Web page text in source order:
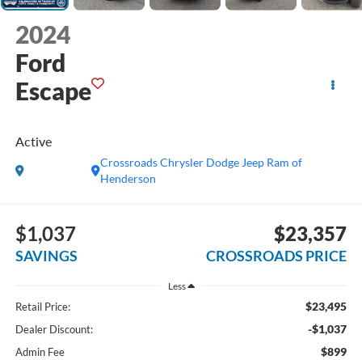
2024
Ford
Escape
Active
Crossroads Chrysler Dodge Jeep Ram of
Henderson
$1,037
SAVINGS
$23,357
CROSSROADS PRICE
Less
Retail Price: $23,495
Dealer Discount: -$1,037
Admin Fee $899